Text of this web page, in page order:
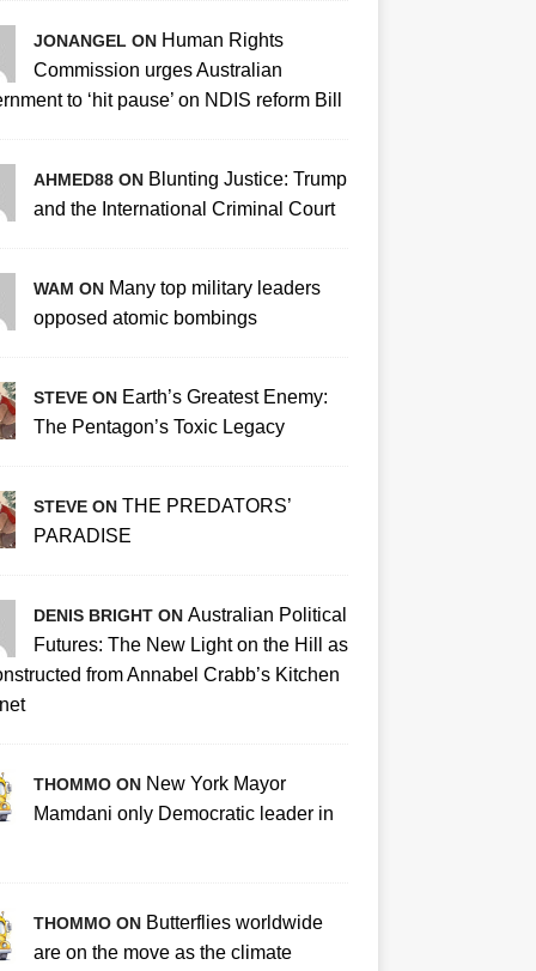
JONANGEL ON Human Rights
Commission urges Australian
to ‘hit pause’ on NDIS reform Bill
AHMED88 ON Blunting Justice: Trump
and the International Criminal Court
WAM ON Many top military leaders
opposed atomic bombings
STEVE ON Earth’s Greatest Enemy:
The Pentagon’s Toxic Legacy
STEVE ON THE PREDATORS’
PARADISE
DENIS BRIGHT ON Australian Political
Futures: The New Light on the Hill as
from Annabel Crabb’s Kitchen
THOMMO ON New York Mayor
Mamdani only Democratic leader in
THOMMO ON Butterflies worldwide
are on the move as the climate